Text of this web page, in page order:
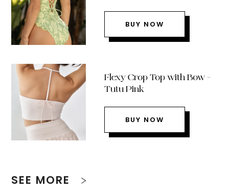
BUY NOW
Flexy Crop Top with Bow –
Tutu Pink
BUY NOW
SEE MORE